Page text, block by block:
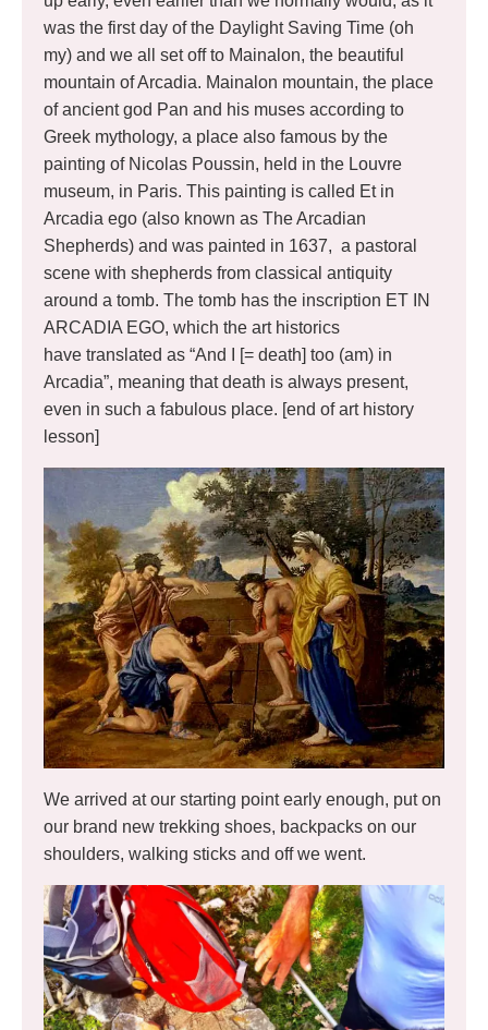
was the first day of the Daylight Saving Time (oh
my) and we all set off to Mainalon, the beautiful
mountain of Arcadia. Mainalon mountain, the place
of ancient god Pan and his muses according to
Greek mythology, a place also famous by the
painting of Nicolas Poussin, held in the Louvre
museum, in Paris. This painting is called Et in
Arcadia ego (also known as The Arcadian
Shepherds) and was painted in 1637, a pastoral
scene with shepherds from classical antiquity
around a tomb. The tomb has the inscription ET IN
ARCADIA EGO, which the art historics
have translated as “And I [= death] too (am) in
Arcadia”, meaning that death is always present,
even in such a fabulous place. [end of art history
lesson]
We arrived at our starting point early enough, put on
our brand new trekking shoes, backpacks on our
shoulders, walking sticks and off we went.